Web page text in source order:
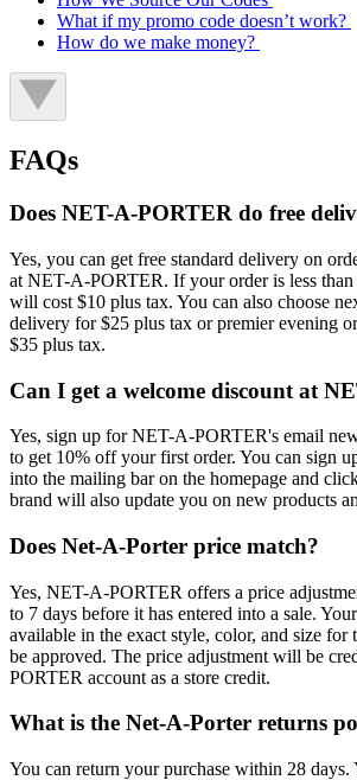
What if my promo code doesn’t work?
How do we make money?
FAQs
Does NET-A-PORTER do free
Yes, you can get free standard delivery on
at NET-A-PORTER. If your order is less
will cost $10 plus tax. You can also choose
delivery for $25 plus tax or premier evening
$35 plus tax.
Can I get a welcome discount at
Yes, sign up for NET-A-PORTER's email
to get 10% off your first order. You can sign
into the mailing bar on the homepage and
brand will also update you on new products
Does Net-A-Porter price match?
Yes, NET-A-PORTER offers a price
to 7 days before it has entered into a sale.
available in the exact style, color, and size for
be approved. The price adjustment will be
PORTER account as a store credit.
What is the Net-A-Porter returns
You can return your purchase within 28 days.